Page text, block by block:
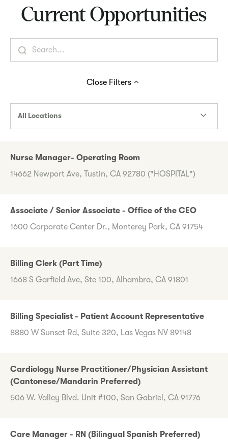
Current Opportunities
Close Filters
All Locations
Nurse Manager- Operating Room
14662 Newport Ave, Tustin, CA 92780 ("HOSPITAL")
Associate / Senior Associate - Office of the CEO
1600 Corporate Center Dr., Monterey Park, CA 91754
Billing Clerk (Part Time)
1668 S Garfield Ave, Ste 100, Alhambra, CA 91801
Billing Specialist - Patient Account Representative
8880 W Sunset Rd, Suite 320, Las Vegas NV 89148
Cardiology Nurse Practitioner/Physician Assistant
(Cantonese/Mandarin Preferred)
506 W. Valley Blvd. Unit #100, San Gabriel, CA 91776
Care Manager - RN (Bilingual Spanish Preferred)